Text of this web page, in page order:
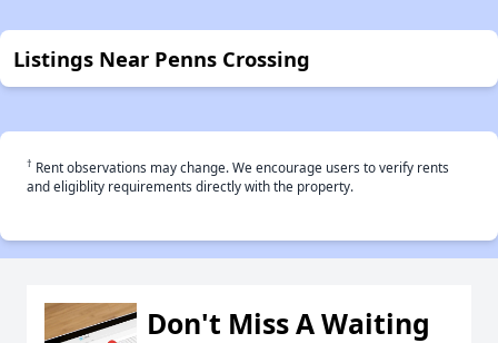
Listings Near Penns Crossing
† Rent observations may change. We encourage users to verify rents
and eligiblity requirements directly with the property.
Don't Miss A Waiting